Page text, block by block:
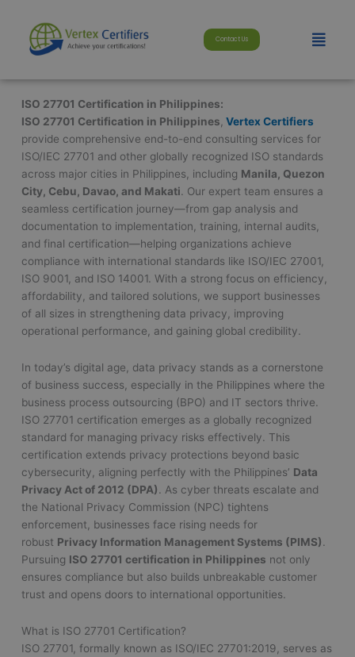
content
Contact Us Menu
ISO 27701 Certification in Philippines:
ISO 27701 Certification in Philippines Vertex Certifiers
provide comprehensive end-to-end consulting services for
ISO/IEC 27701 and other globally recognized ISO standards
across major cities in Philippines, including Manila, Quezon
City, Cebu, Davao, and Makati. Our expert team ensures a
seamless certification journey—from gap analysis and
documentation to implementation, training, internal audits,
and final certification—helping organizations achieve
compliance with international standards like ISO/IEC 27001,
ISO 9001, and ISO 14001. With a strong focus on efficiency,
affordability, and tailored solutions, we support businesses
of all sizes in strengthening data privacy, improving
operational performance, and gaining global credibility.
In today’s digital age, data privacy stands as a cornerstone
of business success, especially in the Philippines where the
business process outsourcing (BPO) and IT sectors thrive.
ISO 27701 certification emerges as a globally recognized
standard for managing privacy risks effectively. This
certification extends privacy protections beyond basic
cybersecurity, aligning perfectly with the Philippines’ Data
Privacy Act of 2012 (DPA). As cyber threats escalate and
the National Privacy Commission (NPC) tightens
enforcement, businesses face rising needs for
robust Privacy Information Management Systems (PIMS).
Pursuing ISO 27701 certification in Philippines not only
ensures compliance but also builds unbreakable customer
trust and opens doors to international opportunities.
What is ISO 27701 Certification?
ISO 27701, formally known as ISO/IEC 27701:2019, serves as